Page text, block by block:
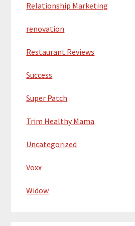
Relationship Marketing
renovation
Restaurant Reviews
Success
Super Patch
Trim Healthy Mama
Uncategorized
Voxx
Widow